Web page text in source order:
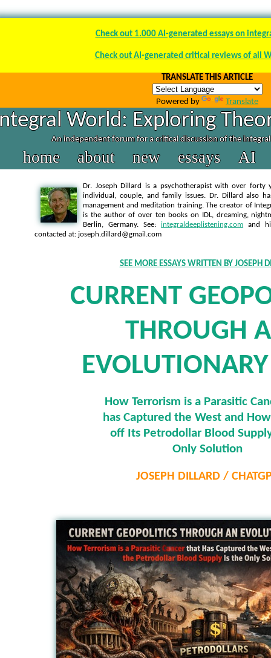
Check out 1.000 AI-generated essays on
Check out AI-generated critical reviews of all
TRANSLATE THIS ARTICLE
Powered by Translate
World: Exploring
An independent forum for a critical discussion of the
home about new essays AI
Dr. Joseph Dillard is a psychotherapist with over forty
individual, couple, and family issues. Dr. Dillard also
management and meditation training. The creator of
is the author of over ten books on IDL, dreaming,
Berlin, Germany. See:integraldeeplistening.com and
contacted at: joseph.dillard@gmail.com
SEE MORE ESSAYS WRITTEN BY JOSEPH
CURRENT
THROUGH
How Terrorism is a Parasitic
has Captured the West and
off Its Petrodollar Blood
Only Solution
JOSEPH DILLARD /